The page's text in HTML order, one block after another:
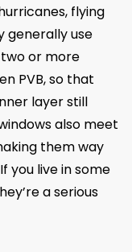
flying
generally use
or more
PVB, so that
layer still
also meet
them way
you live in some
a serious